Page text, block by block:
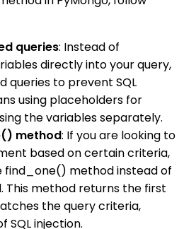
queries: Instead of
directly into your query,
queries to prevent SQL
using placeholders for
the variables separately.
method: If you are looking to
based on certain criteria,
find_one() method instead of
This method returns the first
the query criteria,
SQL injection.